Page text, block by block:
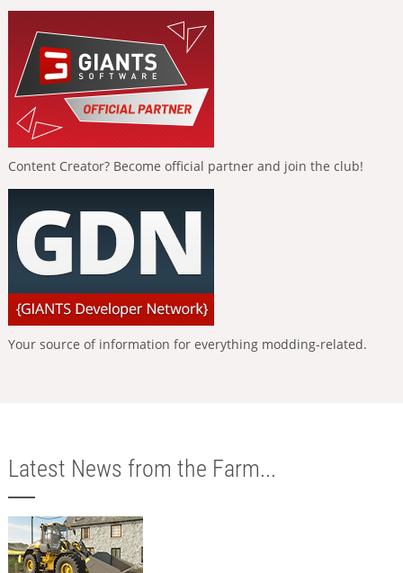
Content Creator? Become official partner and join the club!
Your source of information for everything modding-related.
Latest News from the Farm...